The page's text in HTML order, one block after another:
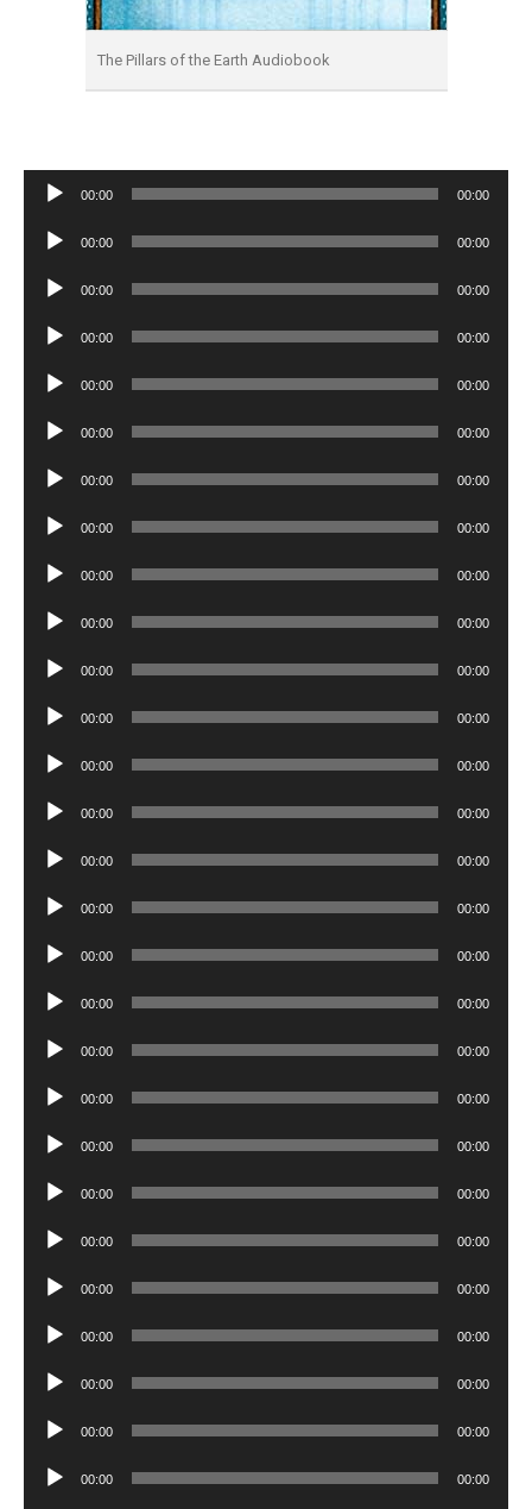
The Pillars of the Earth Audiobook
Audio
00:00 00:00
Audio
00:00 00:00
Audio
00:00 00:00
Audio
00:00 00:00
Audio
00:00 00:00
Audio
00:00 00:00
Audio
00:00 00:00
Audio
00:00 00:00
Audio
00:00 00:00
Audio
00:00 00:00
Audio
00:00 00:00
Audio
00:00 00:00
Audio
00:00 00:00
Audio
00:00 00:00
Audio
00:00 00:00
Audio
00:00 00:00
Audio
00:00 00:00
Audio
00:00 00:00
Audio
00:00 00:00
Audio
00:00 00:00
Audio
00:00 00:00
Audio
00:00 00:00
Audio
00:00 00:00
Audio
00:00 00:00
Audio
00:00 00:00
Audio
00:00 00:00
Audio
00:00 00:00
Audio
00:00 00:00